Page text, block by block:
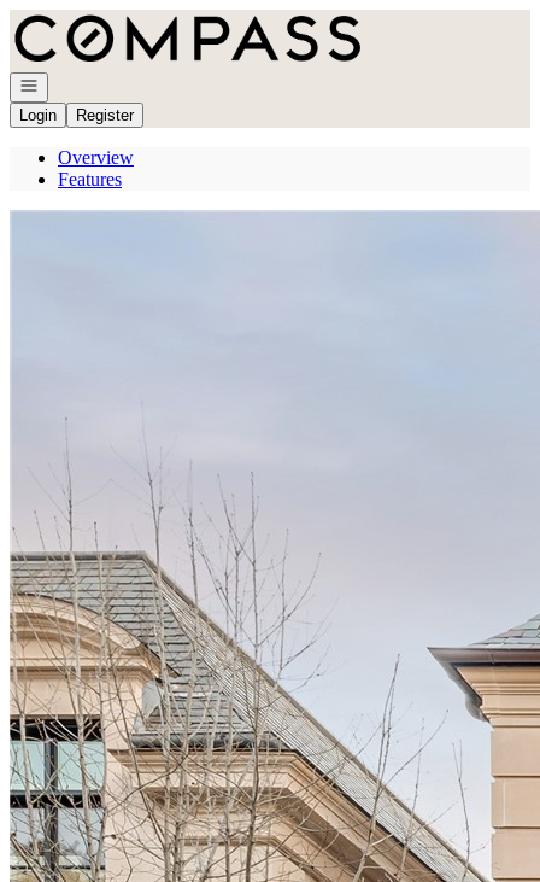
Go to: Homepage
Open navigation
Login
Register
Overview
Features